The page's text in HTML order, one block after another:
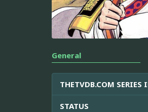
General
THETVDB.COM SERIES
STATUS